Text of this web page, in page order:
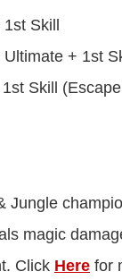
Skill
+ 1st
Skill
Jungle
magic
Click Here for